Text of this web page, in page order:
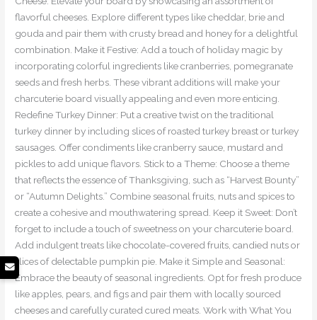
flavorful cheeses. Explore different types like cheddar, brie and
gouda and pair them with crusty bread and honey for a delightful
combination. Make it Festive: Add a touch of holiday magic by
incorporating colorful ingredients like cranberries, pomegranate
seeds and fresh herbs. These vibrant additions will make your
charcuterie board visually appealing and even more enticing.
Redefine Turkey Dinner: Put a creative twist on the traditional
turkey dinner by including slices of roasted turkey breast or turkey
sausages. Offer condiments like cranberry sauce, mustard and
pickles to add unique flavors. Stick to a Theme: Choose a theme
that reflects the essence of Thanksgiving, such as “Harvest Bounty”
or “Autumn Delights.” Combine seasonal fruits, nuts and spices to
create a cohesive and mouthwatering spread. Keep it Sweet: Don’t
forget to include a touch of sweetness on your charcuterie board.
Add indulgent treats like chocolate-covered fruits, candied nuts or
slices of delectable pumpkin pie. Make it Simple and Seasonal:
Embrace the beauty of seasonal ingredients. Opt for fresh produce
like apples, pears, and figs and pair them with locally sourced
cheeses and carefully curated cured meats. Work with What You